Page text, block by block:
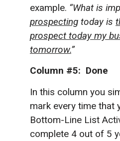
example. “What is
prospecting today is
prospect today my
tomorrow.”
Column #5: Done
In this column you
mark every time that
Bottom-Line List
complete 4 out of 5